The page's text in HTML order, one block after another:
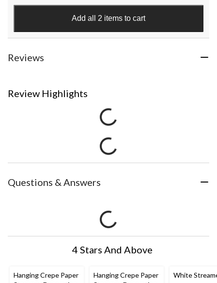
Add all 2 items to cart
Reviews
Review Highlights
Questions & Answers
4 Stars And Above
Hanging Crepe Paper
Hanging Crepe Paper
White